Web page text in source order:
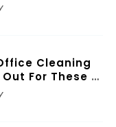
Cleaning
For These 11